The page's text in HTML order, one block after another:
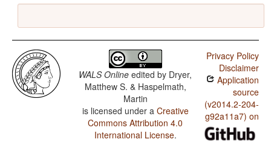
WALS Online edited by Dryer,
Matthew S. & Haspelmath,
Martin
is licensed under a Creative
Commons Attribution 4.0
International License.
Privacy Policy
Disclaimer
Application
source
(v2014.2-204-
g92a11a7) on